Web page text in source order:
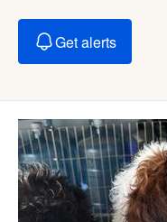
Get alerts